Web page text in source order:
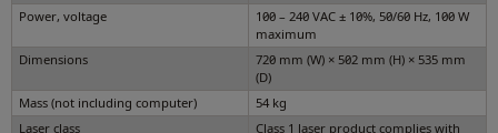
Power, voltage
100 – 240 VAC ± 10%, 50/60 Hz, 100 W
maximum
Dimensions
720 mm (W) × 502 mm (H) × 535 mm
(D)
Mass (not including computer)
54 kg
Laser class
Class 1 laser product complies with